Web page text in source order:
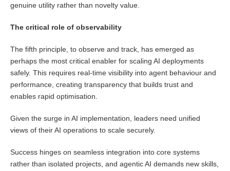
genuine utility rather than novelty value.
The critical role of observability
The fifth principle, to observe and track, has emerged as
perhaps the most critical enabler for scaling AI deployments
safely. This requires real-time visibility into agent behaviour and
performance, creating transparency that builds trust and
enables rapid optimisation.
Given the surge in AI implementation, leaders need unified
views of their AI operations to scale securely.
Success hinges on seamless integration into core systems
rather than isolated projects, and agentic AI demands new skills,